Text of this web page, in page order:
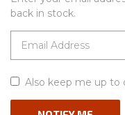
back in stock.
Also keep me up to